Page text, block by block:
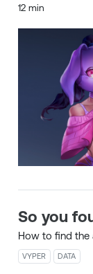
12 min
So you
How to find the
VYPER DATA